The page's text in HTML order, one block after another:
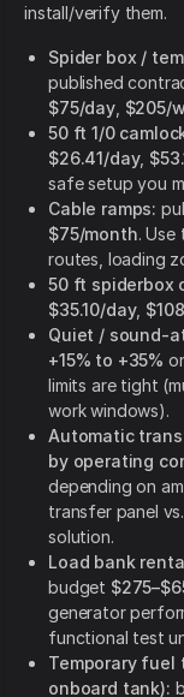
install/verify them.
Spider box /
published
$75/day, $205/
50 ft 1/0
$26.41/day,
safe setup you
Cable ramps:
$75/month. Use
routes, loading
50 ft spiderbox
$35.10/day,
Quiet / sound-
+15% to +35%
limits are tight
work windows).
Automatic
by operating
depending on
transfer panel
solution.
Load bank
budget
generator
functional test
Temporary fuel
onboard tank):